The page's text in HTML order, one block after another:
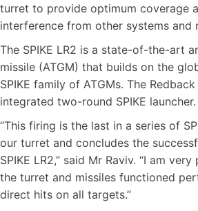
turret to provide optimum coverage
interference from other systems and
The SPIKE LR2 is a state-of-the-art
missile (ATGM) that builds on the
SPIKE family of ATGMs. The
integrated two-round SPIKE launcher.
“This firing is the last in a series of
our turret and concludes the
SPIKE LR2,” said Mr Raviv. “I am
the turret and missiles functioned
direct hits on all targets.”